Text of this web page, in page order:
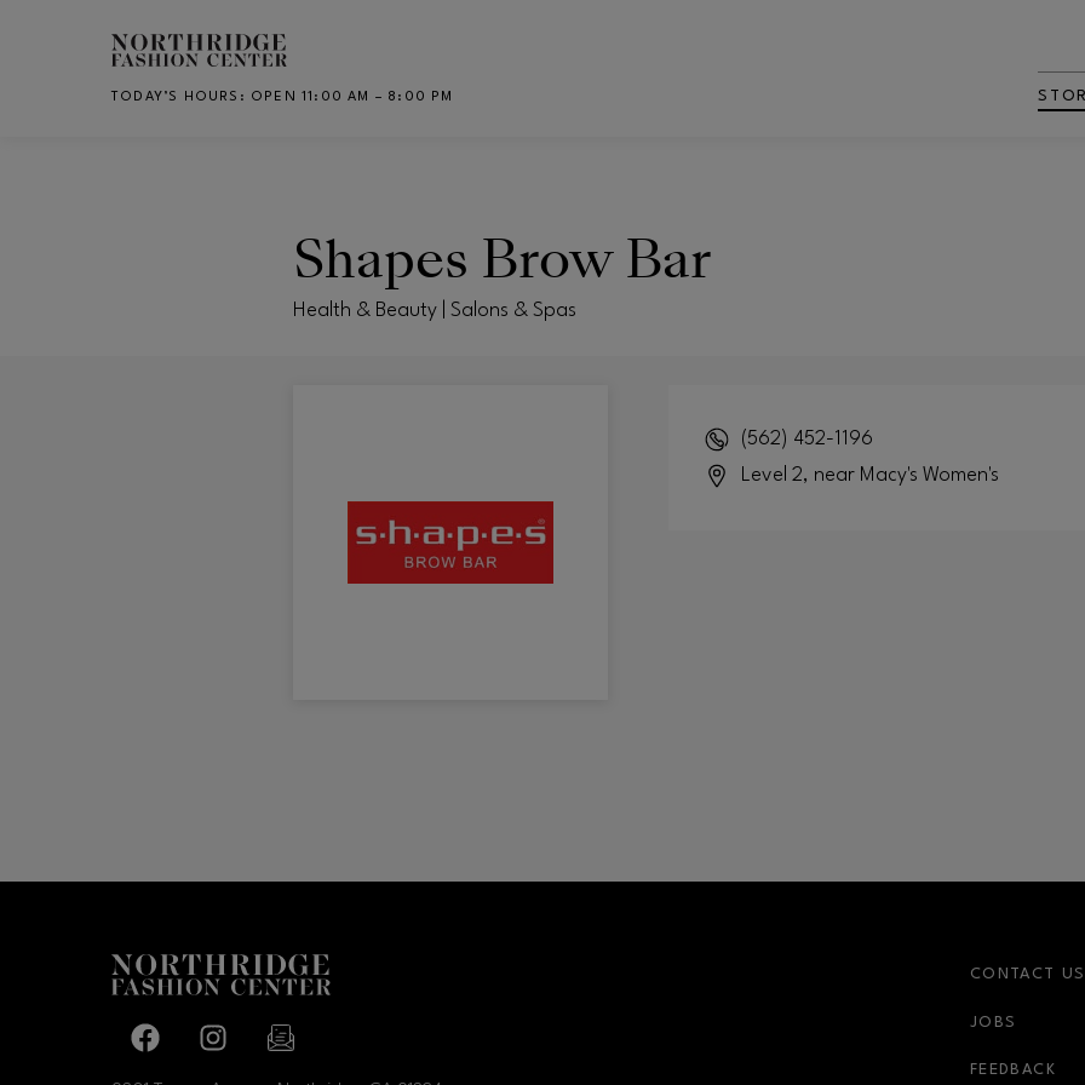
Skip to main content
TODAY’S HOURS : OPEN 11:00 AM – 8:00 PM
Shapes Brow Bar
Health & Beauty | Salons & Spas
(562) 452-1196
Level 2, near Macy's Women's
Facebook pageFacebook page
CONTACT US
JOBS
FEEDBACK